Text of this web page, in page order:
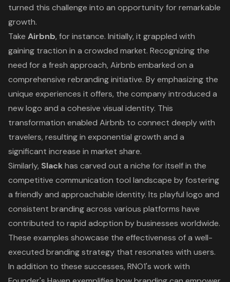
turned this challenge into an opportunity for remarkable
growth.
Take Airbnb, for instance. Initially, it grappled with
gaining traction in a crowded market. Recognizing the
need for a fresh approach, Airbnb embarked on a
comprehensive rebranding initiative. By emphasizing the
unique experiences it offers, the company introduced a
new logo and a cohesive visual identity. This
transformation enabled Airbnb to connect deeply with
travelers, resulting in exponential growth and a
significant increase in market share.
Similarly, Slackhas carved out a niche for itself in the
competitive communication tool landscape by fostering
a friendly and approachable identity. Its playful logo and
consistent branding across various platforms have
contributed to rapid adoption by businesses worldwide.
These examples showcase the effectiveness of a well-
executed branding strategy that resonates with users.
In addition to these successes, RNO1's work with